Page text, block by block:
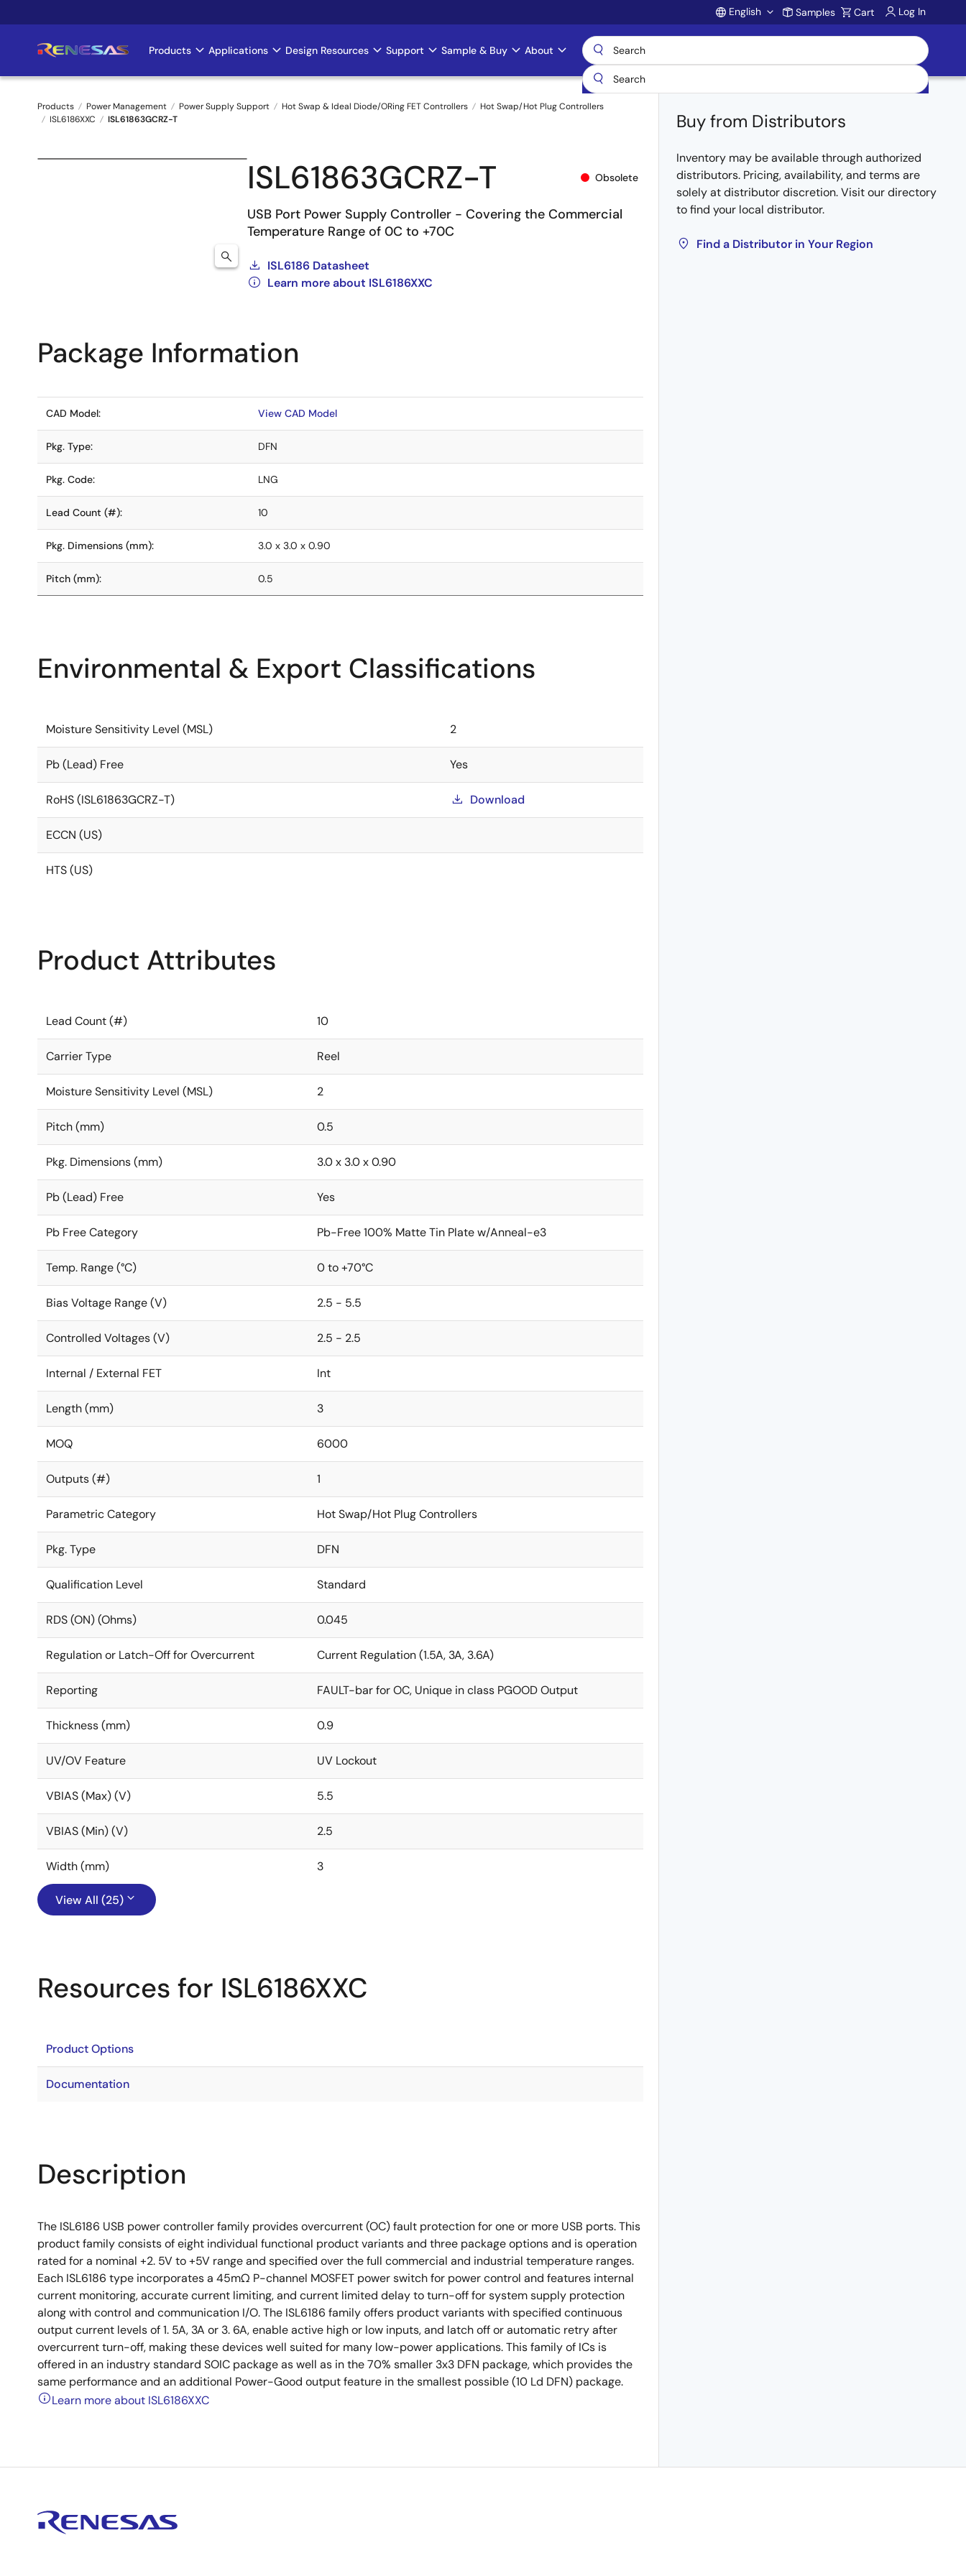
to
Account
English Samples Cart Log In
Main
navigation
Products Applications Design Resources Support Sample & Buy About
Products Power Management Power Supply Support Hot Swap & Ideal Diode/ORing FET Controllers
Hot Swap/Hot Plug Controllers
ISL6186XXC
ISL61863GCRZ-T
ISL61863GCRZ-T Obsolete
USB Port Power Supply Controller - Covering the Commercial
Temperature Range of 0C to +70C
ISL6186 Datasheet
Learn more about ISL6186XXC
Buy from Distributors
Inventory may be available through authorized
distributors. Pricing, availability, and terms are
solely at distributor discretion. Visit our directory
to find your local distributor.
Find a Distributor in Your Region
Package Information
CAD Model: View CAD Model
Pkg. Type: DFN
Pkg. Code: LNG
Lead Count (#): 10
Pkg. Dimensions (mm): 3.0 x 3.0 x 0.90
Pitch (mm): 0.5
Environmental & Export Classifications
Moisture Sensitivity Level (MSL) 2
Pb (Lead) Free Yes
RoHS (ISL61863GCRZ-T) Download
ECCN (US)
HTS (US)
Product Attributes
Lead Count (#) 10
Carrier Type Reel
Moisture Sensitivity Level (MSL) 2
Pitch (mm) 0.5
Pkg. Dimensions (mm) 3.0 x 3.0 x 0.90
Pb (Lead) Free Yes
Pb Free Category Pb-Free 100% Matte Tin Plate w/Anneal-e3
Temp. Range (°C) 0 to +70°C
Bias Voltage Range (V) 2.5 - 5.5
Controlled Voltages (V) 2.5 - 2.5
Internal / External FET Int
Length (mm) 3
MOQ 6000
Outputs (#) 1
Parametric Category Hot Swap/Hot Plug Controllers
Pkg. Type DFN
Qualification Level Standard
RDS (ON) (Ohms) 0.045
Regulation or Latch-Off for Overcurrent Current Regulation (1.5A, 3A, 3.6A)
Reporting FAULT-bar for OC, Unique in class PGOOD Output
Thickness (mm) 0.9
UV/OV Feature UV Lockout
VBIAS (Max) (V) 5.5
VBIAS (Min) (V) 2.5
Width (mm) 3
View All (25)
Resources for ISL6186XXC
Product Options
Documentation
Description
The ISL6186 USB power controller family provides overcurrent (OC) fault protection for one or more USB ports. This
product family consists of eight individual functional product variants and three package options and is operation
rated for a nominal +2. 5V to +5V range and specified over the full commercial and industrial temperature ranges.
Each ISL6186 type incorporates a 45mΩ P-channel MOSFET power switch for power control and features internal
current monitoring, accurate current limiting, and current limited delay to turn-off for system supply protection
along with control and communication I/O. The ISL6186 family offers product variants with specified continuous
output current levels of 1. 5A, 3A or 3. 6A, enable active high or low inputs, and latch off or automatic retry after
overcurrent turn-off, making these devices well suited for many low-power applications. This family of ICs is
offered in an industry standard SOIC package as well as in the 70% smaller 3x3 DFN package, which provides the
same performance and an additional Power-Good output feature in the smallest possible (10 Ld DFN) package.
Learn more about ISL6186XXC